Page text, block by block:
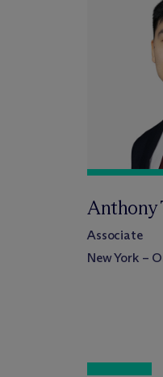
Anthony
Associate
New York –